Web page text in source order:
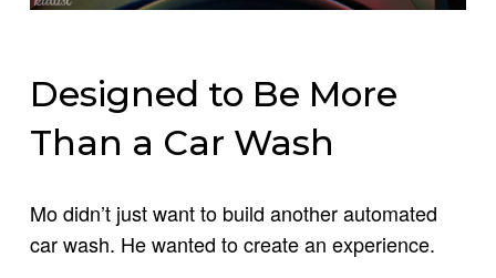
Designed to Be More
Than a Car Wash
Mo didn’t just want to build another automated
car wash. He wanted to create an experience.